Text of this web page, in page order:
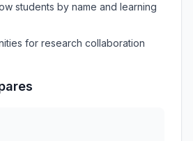
students by name and learning
for research collaboration